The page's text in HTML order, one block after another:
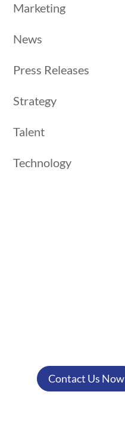
Marketing
News
Press Releases
Strategy
Talent
Technology
Contact Us Now